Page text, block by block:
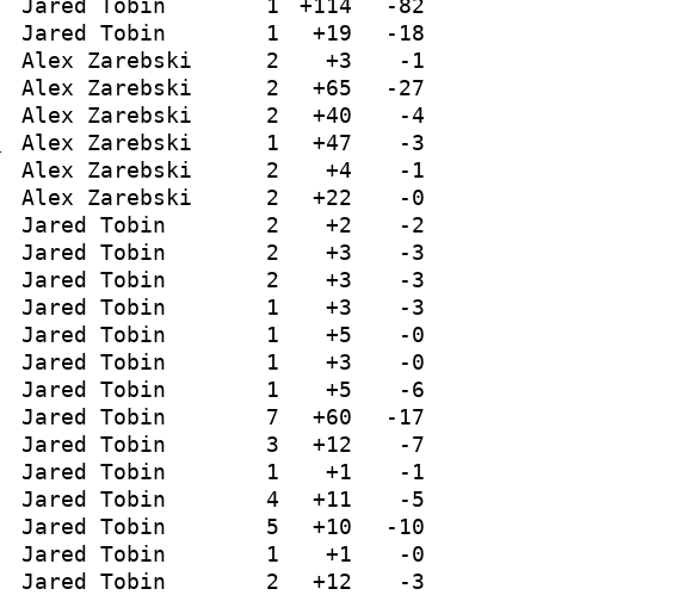
Jared Tobin 1 +114
-82
Jared Tobin 1 +19
-18
Alex Zarebski 2 +3
-1
Alex Zarebski 2 +65
-27
Alex Zarebski 2 +40
-4
Alex Zarebski 1 +47
-3
Alex Zarebski 2 +4
-1
Alex Zarebski 2 +22
-0
Jared Tobin 2 +2
-2
Jared Tobin 2 +3
-3
Jared Tobin 2 +3
-3
Jared Tobin 1 +3
-3
Jared Tobin 1 +5
-0
Jared Tobin 1 +3
-0
Jared Tobin 1 +5
-6
Jared Tobin 7 +60
-17
Jared Tobin 3 +12
-7
Jared Tobin 1 +1
-1
Jared Tobin 4 +11
-5
Jared Tobin 5 +10
-10
Jared Tobin 1 +1
-0
Jared Tobin 2 +12
-3